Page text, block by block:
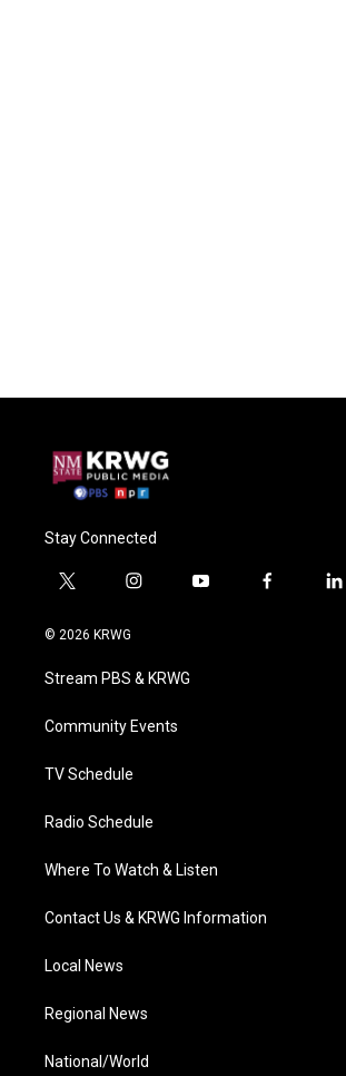
Stay Connected
t
i
t
e
i
a
g
a
y
f
l
© 2026 KRWG
Stream PBS & KRWG
Community Events
TV Schedule
Radio Schedule
Where To Watch & Listen
Contact Us & KRWG Information
Local News
Regional News
National/World